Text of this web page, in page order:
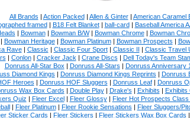
All Brands | Action Packed| Allen & Ginter| American Caramel
framed| B18 Felt Blanket| ball-card| Baseball America
| Bowman| Bowman B/W| Bowman Chrome| Bowman
| Bowman Heritage| Bowman Platinum| Bowman Prospects |
Rave| Classic | Classic Four Sport| Classic II | Classic Travel
| Conlon| Cracker Jack | Crane Discs | Dell Today's Team
Donruss All-Star Box | Donruss All-Stars | Donruss Anniversary
Diamond Kings | Donruss Diamond Kings Reprints | Donruss
Heroes | Donruss HOF Sluggers | Donruss Leaf| Donruss
Wax Box Cards | Double Play| Drake's | Exhibits | Exhibits
Quiz | Fleer Excel| Fleer Glossy| Fleer Hot Prospects Class
| Fleer Platinum| Fleer Rookie Sensations | Fleer Sluggers/
Sticker Cards | Fleer Stickers | Fleer Stickers Wax Box Cards |